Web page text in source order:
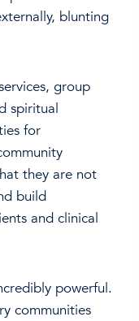
blunting
group
spiritual
for
they are not
build
and clinical
powerful.
communities